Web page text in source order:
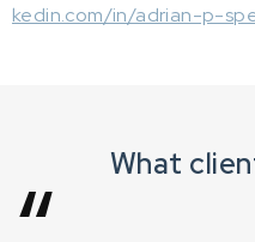
kedin.com/in/adrian-p-
What